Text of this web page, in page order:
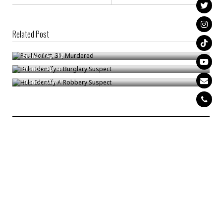
Related Post
Paul Hoilett, 31, Murdered
Bronck/Apr 12
Help Identify A Burglary Suspect
Bronck/Apr 4
Help Identify A Robbery Suspect
Bronck/Mar 11